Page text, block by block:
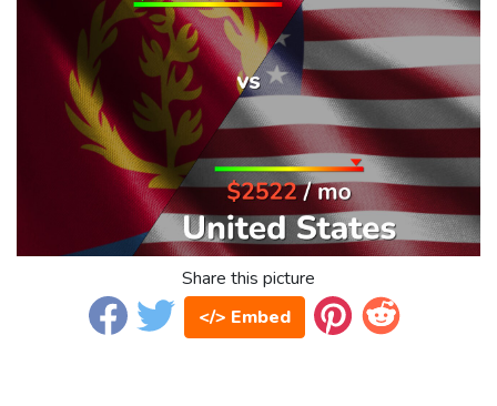
Share this picture
</> Embed